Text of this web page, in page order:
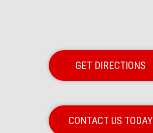
GET DIRECTIONS
CONTACT US TODAY